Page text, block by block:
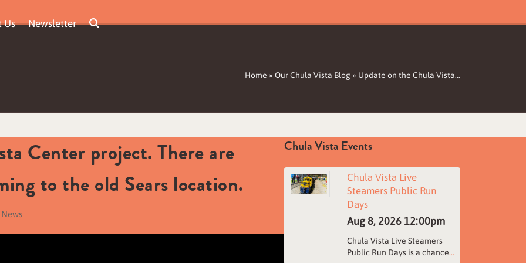
Us Newsletter
Home » Our Chula Vista Blog » Update on the Chula Vista…
Center project. There are
to the old Sears location.
Chula Vista Events
Chula Vista Live
Steamers Public Run
Days
Aug 8, 2026 12:00pm
Chula Vista Live Steamers
Public Run Days is a chance...